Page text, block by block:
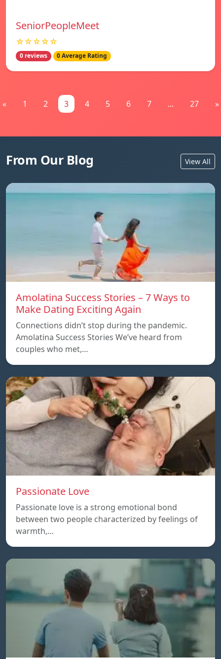
SeniorPeopleMeet
☆☆☆☆☆
0 reviews 0 Average Rating
« 1 2 3 4 5 6 7 ... 27 »
From Our Blog View All
Amolatina Success Stories – 7 Ways to
Make Dating Exciting Again
Connections didn’t stop during the pandemic.
Amolatina Success Stories We’ve heard from
couples who met,…
Passionate Love
Passionate love is a strong emotional bond
between two people characterized by feelings of
warmth,…